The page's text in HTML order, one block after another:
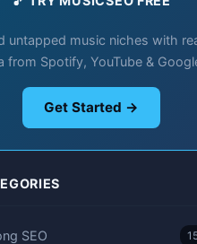
untapped music niches with
from Spotify, YouTube &
Get Started →
SEO